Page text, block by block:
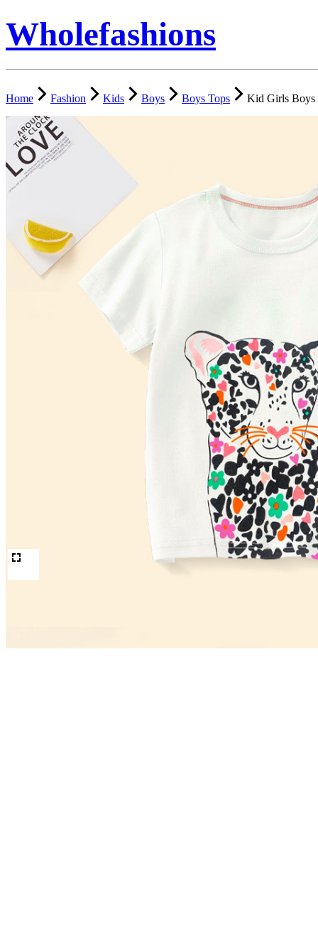
Wholefashions
Home Fashion Kids Boys Boys Tops Kid Girls Boys